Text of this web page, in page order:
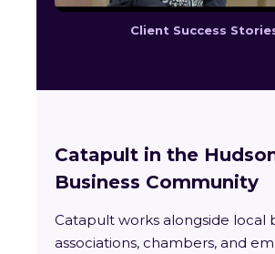
Client Success
Catapult in the
Business Community
Catapult works alongside local
associations, chambers, and